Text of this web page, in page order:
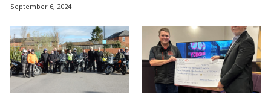
September 6, 2024